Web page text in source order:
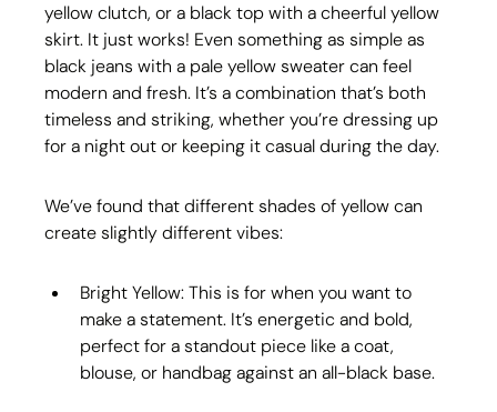
yellow clutch, or a black top with a cheerful yellow
skirt. It just works! Even something as simple as
black jeans with a pale yellow sweater can feel
modern and fresh. It’s a combination that’s both
timeless and striking, whether you’re dressing up
for a night out or keeping it casual during the day.
We’ve found that different shades of yellow can
create slightly different vibes:
Bright Yellow: This is for when you want to
make a statement. It’s energetic and bold,
perfect for a standout piece like a coat,
blouse, or handbag against an all-black base.